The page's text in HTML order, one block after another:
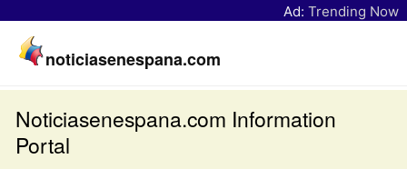
Ad: Trending Now
noticiasenespana.com
Noticiasenespana.com Information
Portal